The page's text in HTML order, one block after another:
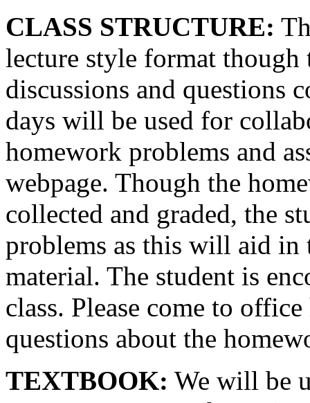
CLASS STRUCTURE:
lecture style format though
discussions and questions
days will be used for
homework problems and
webpage. Though the
collected and graded, the
problems as this will aid in
material. The student is
class. Please come to
questions about the
TEXTBOOK: We will be